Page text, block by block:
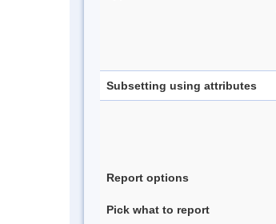
Subsetting using attributes
Report options
Pick what to report